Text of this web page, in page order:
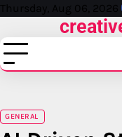
Skip
content
Thursday, Aug 06, 2026
GENERAL